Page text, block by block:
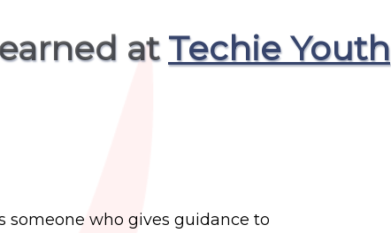
atTechie Youth
someone who gives guidance to